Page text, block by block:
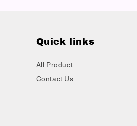
Quick links
All Product
Contact Us